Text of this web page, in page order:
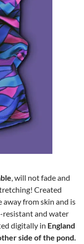
, will not fade and
Created
away from skin and is
resistant and water
digitally in England
side of the pond.